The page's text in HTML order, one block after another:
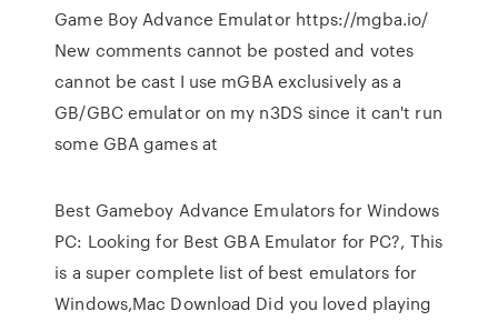
Game Boy Advance Emulator https://mgba.io/
New comments cannot be posted and votes
cannot be cast I use mGBA exclusively as a
GB/GBC emulator on my n3DS since it can't run
some GBA games at
Best Gameboy Advance Emulators for Windows
PC: Looking for Best GBA Emulator for PC?, This
is a super complete list of best emulators for
Windows,Mac Download Did you loved playing